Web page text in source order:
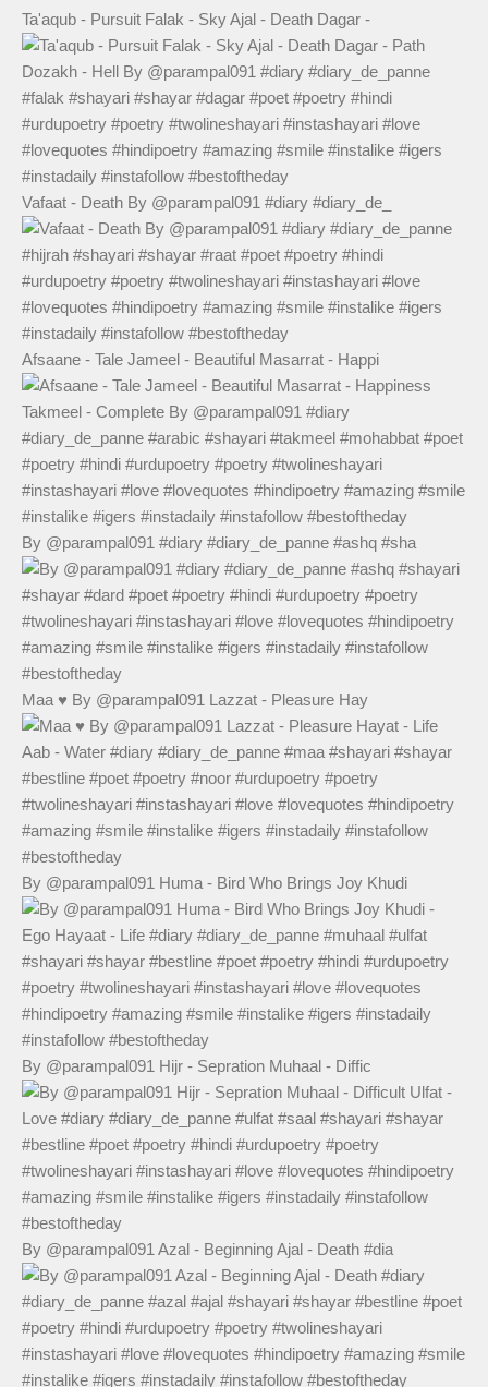
Ta'aqub - Pursuit Falak - Sky Ajal - Death Dagar -
Vafaat - Death By @parampal091 #diary #diary_de_
Afsaane - Tale Jameel - Beautiful Masarrat - Happi
By @parampal091 #diary #diary_de_panne #ashq #sha
Maa ♥️ By @parampal091 Lazzat - Pleasure Hay
By @parampal091 Huma - Bird Who Brings Joy Khudi
By @parampal091 Hijr - Sepration Muhaal - Diffic
By @parampal091 Azal - Beginning Ajal - Death #dia